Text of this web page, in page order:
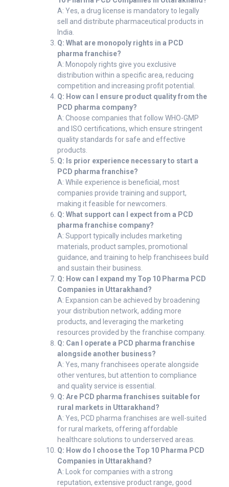
A: Yes, a drug license is mandatory to legally
sell and distribute pharmaceutical products in
India.
Q: What are monopoly rights in a PCD
pharma franchise?
A: Monopoly rights give you exclusive
distribution within a specific area, reducing
competition and increasing profit potential.
Q: How can I ensure product quality from the
PCD pharma company?
A: Choose companies that follow WHO-GMP
and ISO certifications, which ensure stringent
quality standards for safe and effective
products.
Q: Is prior experience necessary to start a
PCD pharma franchise?
A: While experience is beneficial, most
companies provide training and support,
making it feasible for newcomers.
Q: What support can I expect from a PCD
pharma franchise company?
A: Support typically includes marketing
materials, product samples, promotional
guidance, and training to help franchisees build
and sustain their business.
Q: How can I expand my Top 10 Pharma PCD
Companies in Uttarakhand?
A: Expansion can be achieved by broadening
your distribution network, adding more
products, and leveraging the marketing
resources provided by the franchise company.
Q: Can I operate a PCD pharma franchise
alongside another business?
A: Yes, many franchisees operate alongside
other ventures, but attention to compliance
and quality service is essential.
Q: Are PCD pharma franchises suitable for
rural markets in Uttarakhand?
A: Yes, PCD pharma franchises are well-suited
for rural markets, offering affordable
healthcare solutions to underserved areas.
Q: How do I choose the Top 10 Pharma PCD
Companies in Uttarakhand?
A: Look for companies with a strong
reputation, extensive product range, good